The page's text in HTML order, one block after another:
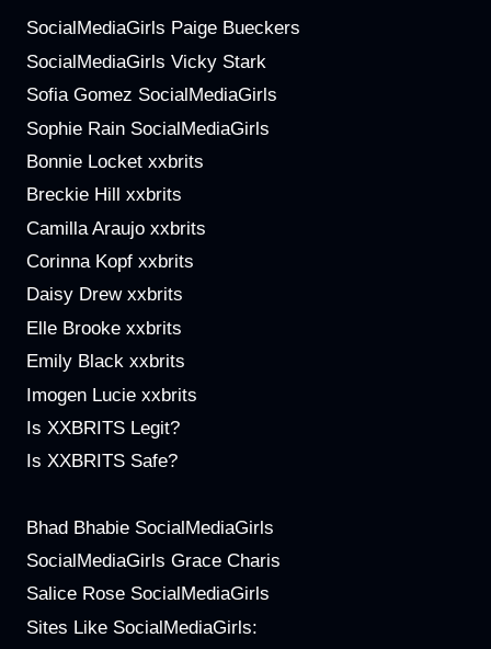
SocialMediaGirls Paige Bueckers
SocialMediaGirls Vicky Stark
Sofia Gomez SocialMediaGirls
Sophie Rain SocialMediaGirls
Bonnie Locket xxbrits
Breckie Hill xxbrits
Camilla Araujo xxbrits
Corinna Kopf xxbrits
Daisy Drew xxbrits
Elle Brooke xxbrits
Emily Black xxbrits
Imogen Lucie xxbrits
Is XXBRITS Legit?
Is XXBRITS Safe?
Bhad Bhabie SocialMediaGirls
SocialMediaGirls Grace Charis
Salice Rose SocialMediaGirls
Sites Like SocialMediaGirls: